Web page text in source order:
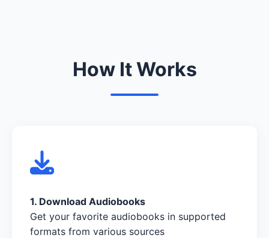
How It Works
1. Download Audiobooks
Get your favorite audiobooks in supported
formats from various sources